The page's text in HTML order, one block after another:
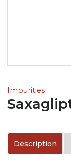
Impurities
Description